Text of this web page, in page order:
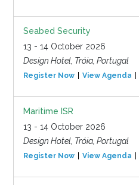
Seabed Security
13 - 14 October 2026
Design Hotel, Tróia, Portugal
Register Now View Agenda
Maritime ISR
13 - 14 October 2026
Design Hotel, Tróia, Portugal
Register Now View Agenda